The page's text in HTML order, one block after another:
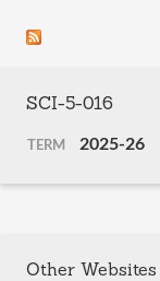
SCI-5-016
TERM 2025-26
Other Websites